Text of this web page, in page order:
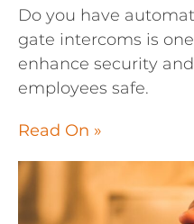
Do you have
gate intercoms is
enhance security
employees safe.
Read On »